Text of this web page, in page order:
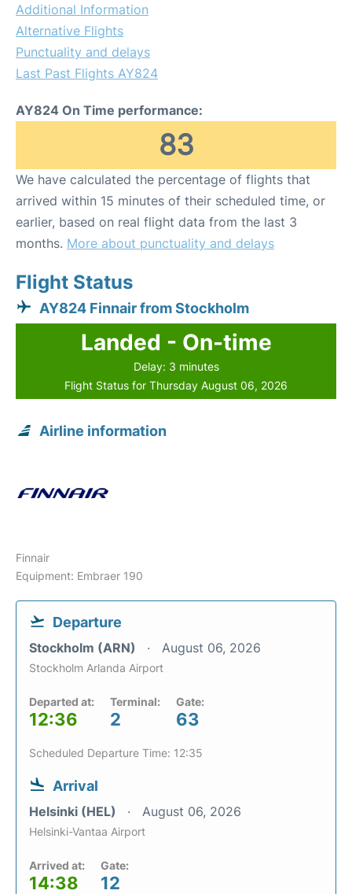
Additional Information
Alternative Flights
Punctuality and delays
Last Past Flights AY824
AY824 On Time performance:
83
We have calculated the percentage of flights that
arrived within 15 minutes of their scheduled time, or
earlier, based on real flight data from the last 3
months. More about punctuality and delays
Flight Status
AY824 Finnair from Stockholm
Landed - On-time
Delay: 3 minutes
Flight Status for Thursday August 06, 2026
Airline information
Finnair
Equipment: Embraer 190
Departure
Stockholm (ARN) August 06, 2026
Stockholm Arlanda Airport
Departed at:
12:36
Terminal:
2
Gate:
63
Scheduled Departure Time: 12:35
Arrival
Helsinki (HEL) August 06, 2026
Helsinki-Vantaa Airport
Arrived at:
14:38
Gate:
12